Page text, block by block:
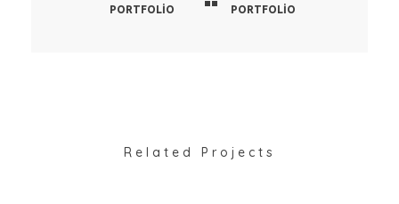
PORTFOLIO
PORTFOLIO
Related Projects